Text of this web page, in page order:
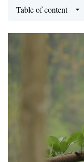
Table of content